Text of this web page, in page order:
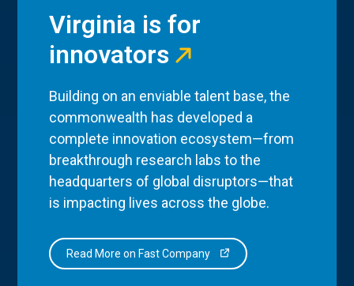
Virginia is for
innovators
Building on an enviable talent base, the
commonwealth has developed a
complete innovation ecosystem—from
breakthrough research labs to the
headquarters of global disruptors—that
is impacting lives across the globe.
Read More on Fast Company